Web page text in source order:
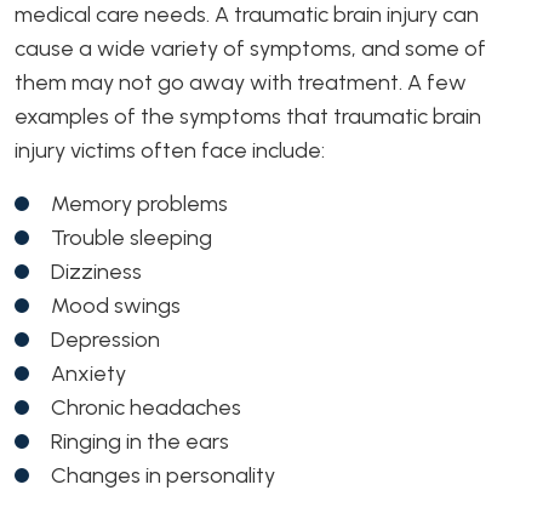
medical care needs. A traumatic brain injury can
cause a wide variety of symptoms, and some of
them may not go away with treatment. A few
examples of the symptoms that traumatic brain
injury victims often face include:
Memory problems
Trouble sleeping
Dizziness
Mood swings
Depression
Anxiety
Chronic headaches
Ringing in the ears
Changes in personality